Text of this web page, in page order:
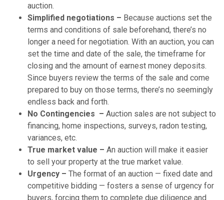
auction.
Simplified negotiations – Because auctions set the
terms and conditions of sale beforehand, there’s no
longer a need for negotiation. With an auction, you can
set the time and date of the sale, the timeframe for
closing and the amount of earnest money deposits.
Since buyers review the terms of the sale and come
prepared to buy on those terms, there’s no seemingly
endless back and forth.
No Contingencies – Auction sales are not subject to
financing, home inspections, surveys, radon testing,
variances, etc.
True market value – An auction will make it easier
to sell your property at the true market value.
Urgency – The format of an auction — fixed date and
competitive bidding — fosters a sense of urgency for
buyers, forcing them to complete due diligence and